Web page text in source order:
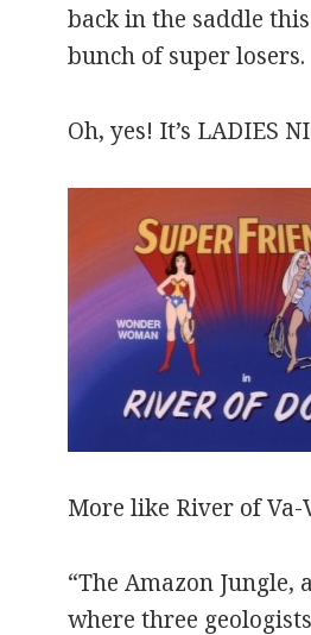
back in the saddle
bunch of super losers.
Oh, yes! It’s LADIES
More like River of Va-
“The Amazon
where three